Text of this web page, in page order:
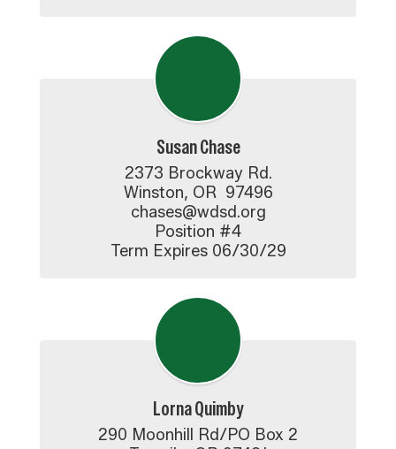
Susan Chase
2373 Brockway Rd.
Winston, OR  97496
chases@wdsd.org
Position #4
Term Expires 06/30/29
Lorna Quimby
290 Moonhill Rd/PO Box 2